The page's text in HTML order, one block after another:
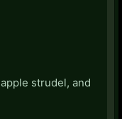
strudel, and